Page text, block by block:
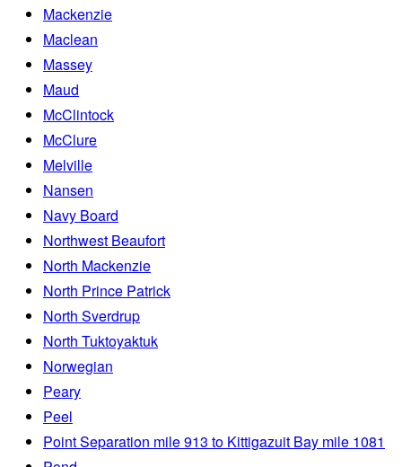
Mackenzie
Maclean
Massey
Maud
McClintock
McClure
Melville
Nansen
Navy Board
Northwest Beaufort
North Mackenzie
North Prince Patrick
North Sverdrup
North Tuktoyaktuk
Norwegian
Peary
Peel
Point Separation mile 913 to Kittigazuit Bay mile 1081